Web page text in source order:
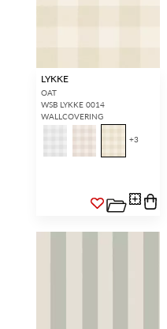
LYKKE
OAT
WSB LYKKE 0014
WALLCOVERING
+3